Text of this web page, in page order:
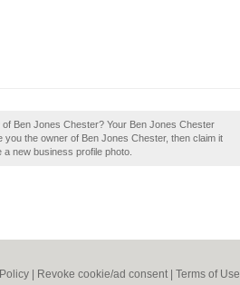
Ben Jones Chester? Your Ben Jones Chester
the owner of Ben Jones Chester, then claim it
new business profile photo.
Revoke cookie/ad consent | Terms of Use